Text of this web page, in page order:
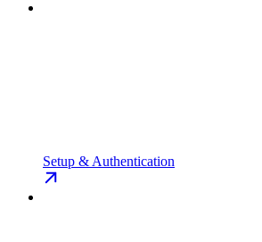
Setup & Authentication